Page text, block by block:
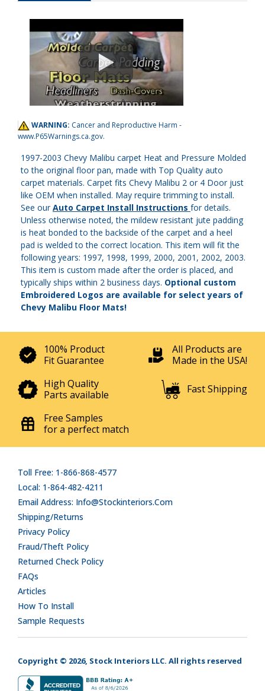
WARNING: Cancer and Reproductive Harm -
www.P65Warnings.ca.gov.
1997-2003 Chevy Malibu carpet Heat and Pressure Molded
to the original floor pan, made with Top Quality auto
carpet materials. Carpet fits Chevy Malibu 2 or 4 Door just
like OEM when installed. May require trimming to install.
See ourAuto Carpet Install Instructions for details.
Unless otherwise noted, the mildew resistant jute padding
is heat bonded to the backside of the carpet and a heel
pad is welded to the correct location. This item will fit the
following years: 1997, 1998, 1999, 2000, 2001, 2002, 2003.
This item is custom made after the order is placed, and
typically ships within 2 business days. Optional custom
Embroidered Logos are available for select years of
Chevy Malibu Floor Mats!
100% Product
Fit Guarantee
All Products are
Made in the USA!
High Quality
Parts available
Fast Shipping
Free Samples
for a perfect match
Toll Free: 1-866-868-4577
Local: 1-864-482-4211
Email Address: Info@stockinteriors.com
Shipping/Returns
Privacy Policy
Fraud/Theft Policy
Returned Check Policy
FAQs
Articles
How To Install
Sample Requests
Copyright © 2026, Stock Interiors LLC. All rights reserved